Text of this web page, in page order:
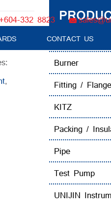
+604-332 8823
CONTACT US
,
Boiler Tube
Burner
Fitting / Flange
KITZ
Packing /
Pipe
Test Pump
UNIJIN